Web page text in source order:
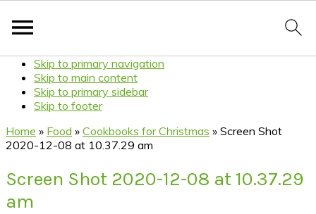
Skip to primary navigation
Skip to main content
Skip to primary sidebar
Skip to footer
Home » Food » Cookbooks for Christmas » Screen Shot
2020-12-08 at 10.37.29 am
Screen Shot 2020-12-08 at 10.37.29
am